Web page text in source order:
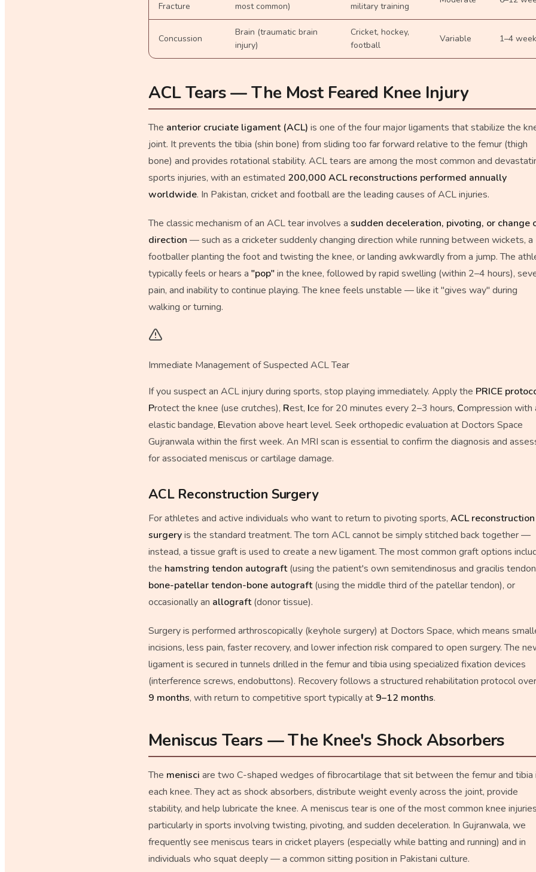
Fracture
most common)
military training
Concussion
Brain (traumatic brain
injury)
Cricket, hockey,
football
Variable 1–4
ACL Tears — The Most Feared Knee Injury
The anterior cruciate ligament (ACL) is one of the four major ligaments that stabilize the
joint. It prevents the tibia (shin bone) from sliding too far forward relative to the femur (thigh
bone) and provides rotational stability. ACL tears are among the most common and
sports injuries, with an estimated 200,000 ACL reconstructions performed annually
worldwide. In Pakistan, cricket and football are the leading causes of ACL injuries.
The classic mechanism of an ACL tear involves a sudden deceleration, pivoting, or change
direction — such as a cricketer suddenly changing direction while running between wickets, a
footballer planting the foot and twisting the knee, or landing awkwardly from a jump. The
typically feels or hears a "pop"in the knee, followed by rapid swelling (within 2–4 hours),
pain, and inability to continue playing. The knee feels unstable — like it "gives way" during
walking or turning.
Immediate Management of Suspected ACL Tear
If you suspect an ACL injury during sports, stop playing immediately. Apply the PRICE
Protect the knee (use crutches), Rest, Ice for 20 minutes every 2–3 hours, Compression with
elastic bandage, Elevation above heart level. Seek orthopedic evaluation at Doctors Space
Gujranwala within the first week. An MRI scan is essential to confirm the diagnosis and
for associated meniscus or cartilage damage.
ACL Reconstruction Surgery
For athletes and active individuals who want to return to pivoting sports, ACL reconstruction
surgeryis the standard treatment. The torn ACL cannot be simply stitched back together —
instead, a tissue graft is used to create a new ligament. The most common graft options
the hamstring tendon autograft(using the patient's own semitendinosus and gracilis
bone-patellar tendon-bone autograft(using the middle third of the patellar tendon), or
occasionally an allograft(donor tissue).
Surgery is performed arthroscopically (keyhole surgery) at Doctors Space, which means
incisions, less pain, faster recovery, and lower infection risk compared to open surgery. The
ligament is secured in tunnels drilled in the femur and tibia using specialized fixation devices
(interference screws, endobuttons). Recovery follows a structured rehabilitation protocol over
9 months, with return to competitive sport typically at 9–12 months.
Meniscus Tears — The Knee's Shock Absorbers
The menisci are two C-shaped wedges of fibrocartilage that sit between the femur and tibia
each knee. They act as shock absorbers, distribute weight evenly across the joint, provide
stability, and help lubricate the knee. A meniscus tear is one of the most common knee
particularly in sports involving twisting, pivoting, and sudden deceleration. In Gujranwala, we
frequently see meniscus tears in cricket players (especially while batting and running) and in
individuals who squat deeply — a common sitting position in Pakistani culture.